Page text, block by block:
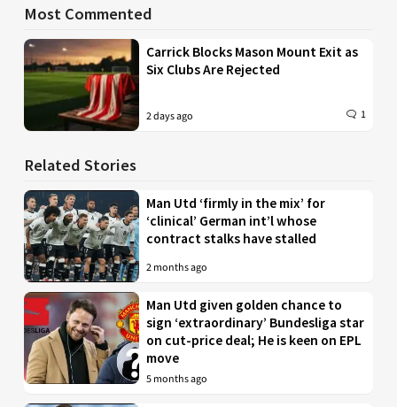
Most Commented
Carrick Blocks Mason Mount Exit as
Six Clubs Are Rejected
2 days ago 1
Related Stories
Man Utd ‘firmly in the mix’ for
‘clinical’ German int’l whose
contract stalks have stalled
2 months ago
Man Utd given golden chance to
sign ‘extraordinary’ Bundesliga star
on cut-price deal; He is keen on EPL
move
5 months ago